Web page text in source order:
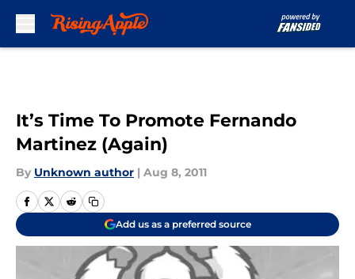
It’s Time To Promote Fernando
Martinez (Again)
By Unknown author | Aug 8, 2011
Add us as a preferred source